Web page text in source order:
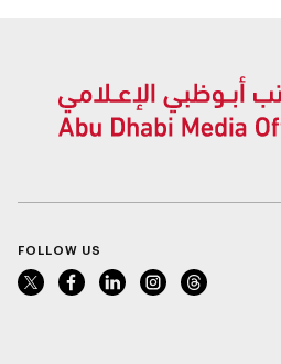
FOLLOW US